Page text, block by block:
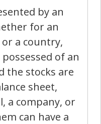
by an
for an
a country,
of an
the stocks are
sheet,
a company, or
can have a